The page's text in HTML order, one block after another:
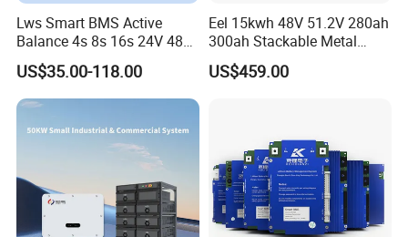
Lws Smart BMS Active
Balance 4s 8s 16s 24V 48V
LiFePO4 100A 150A 200A
250A 300A with Fan for
Lithium Ion Battery Pack
US$35.00-118.00
Eel 15kwh 48V 51.2V 280ah
300ah Stackable Metal
Case LiFePO4 Lithium
Battery DIY Kits with 16s
US$459.00